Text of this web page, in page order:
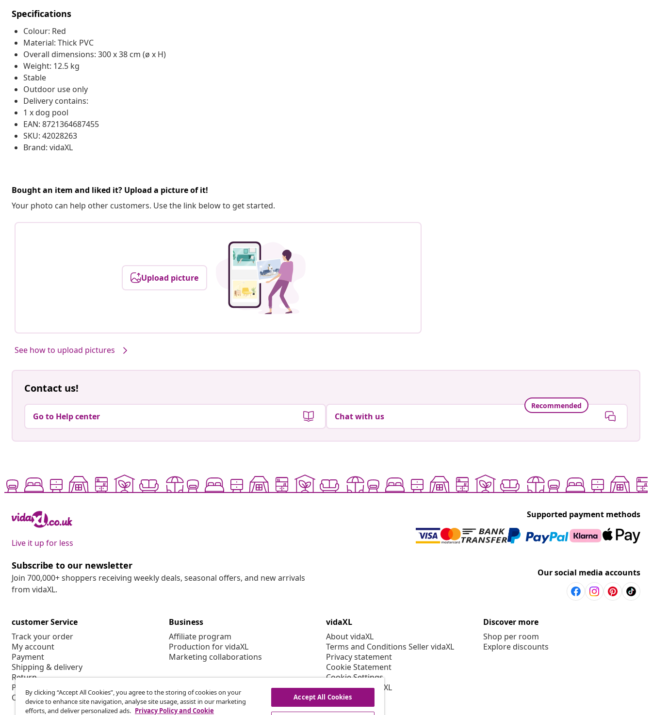
Specifications
Colour: Red
Material: Thick PVC
Overall dimensions: 300 x 38 cm (ø x H)
Weight: 12.5 kg
Stable
Outdoor use only
Delivery contains:
1 x dog pool
EAN: 8721364687455
SKU: 42028263
Brand: vidaXL
Bought an item and liked it? Upload a picture of it!
Your photo can help other customers. Use the link below to get started.
Upload picture
See how to upload pictures
Contact us!
Go to Help center
Recommended
Chat with us
Live it up for less
Supported payment methods
Subscribe to our newsletter
Join 700,000+ shoppers receiving weekly deals, seasonal offers, and new arrivals
from vidaXL.
Our social media accounts
customer Service
Track your order
My account
Payment
Shipping & delivery
Return
Product information
Order
Business
Affiliate program
Production for vidaXL
Marketing collaborations
vidaXL
About vidaXL
Terms and Conditions Seller vidaXL
Privacy statement
Cookie Statement
Cookie Settings
Working at vidaXL
Security
EPR Policy
Discover more
Shop per room
Explore discounts
By clicking “Accept All Cookies”, you agree to the storing of cookies on your
device to enhance site navigation, analyse site usage, assist in our marketing
efforts, and deliver personalized ads. Privacy Policy and Cookie
Accept All Cookies